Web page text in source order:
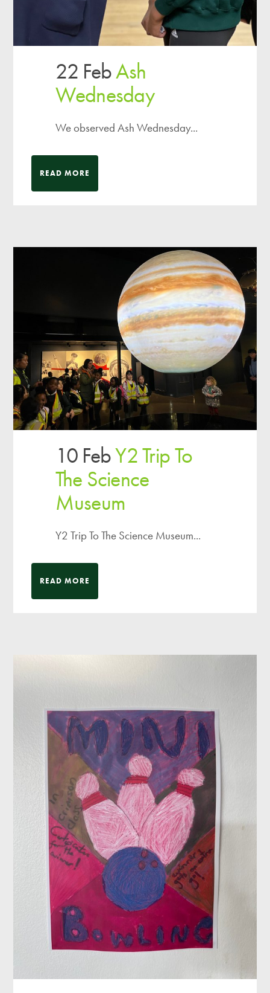
22 FebAsh
Wednesday
We observed Ash Wednesday...
READ MORE
10 FebY2 Trip To
The Science
Museum
Y2 Trip To The Science Museum...
READ MORE